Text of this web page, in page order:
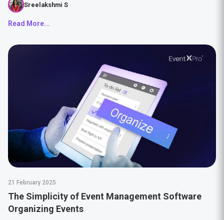
Sreelakshmi S
Read More...
21 February 2025
The Simplicity of Event Management Software
Organizing Events